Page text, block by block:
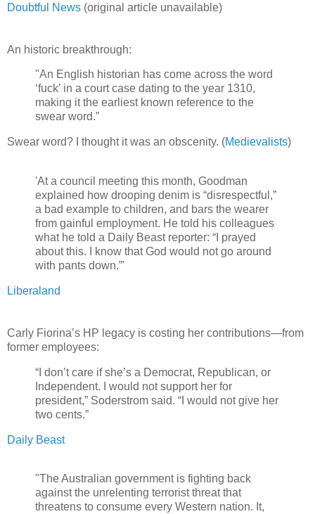
Doubtful News (original article unavailable)
An historic breakthrough:
"An English historian has come across the word
‘fuck’ in a court case dating to the year 1310,
making it the earliest known reference to the
swear word.”
Swear word? I thought it was an obscenity. (Medievalists)
'At a council meeting this month, Goodman
explained how drooping denim is “disrespectful,”
a bad example to children, and bars the wearer
from gainful employment. He told his colleagues
what he told a Daily Beast reporter: “I prayed
about this. I know that God would not go around
with pants down.”'
Liberaland
Carly Fiorina’s HP legacy is costing her contributions—from
former employees:
“I don’t care if she’s a Democrat, Republican, or
Independent. I would not support her for
president,” Soderstrom said. “I would not give her
two cents.”
Daily Beast
"The Australian government is fighting back
against the unrelenting terrorist threat that
threatens to consume every Western nation. It,